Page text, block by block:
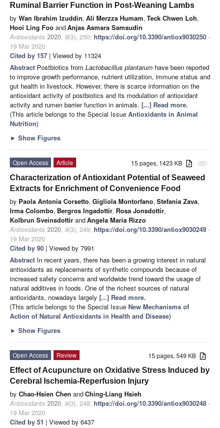
Ruminal Barrier Function in Post-Weaning Lambs
by Wan Ibrahim Izuddin, Ali Merzza Humam, Teck Chwen Loh,
Hooi Ling Foo andAnjas Asmara Samsudin
Antioxidants 2020, 9(3), 250; https://doi.org/10.3390/antiox9030250 -
19 Mar 2020
Cited by 157 | Viewed by 11324
Abstract Postbiotics from Lactobacillus plantarum have been reported
to improve growth performance, nutrient utilization, immune status and
gut health in livestock. However, there is scarce information on the
antioxidant activity of postbiotics and its modulation of antioxidant
activity and rumen barrier function in animals. [...] Read more.
(This article belongs to the Special Issue Antioxidants in Animal
Nutrition)
► Show Figures
attachment
15 pages, 1423 KB
Open Access
Article
Characterization of Antioxidant Potential of Seaweed
Extracts for Enrichment of Convenience Food
by Paola Antonia Corsetto, Gigliola Montorfano, Stefania Zava,
Irma Colombo, Bergros Ingadottir, Rosa Jonsdottir,
Kolbrun Sveinsdottir andAngela Maria Rizzo
Antioxidants 2020, 9(3), 249; https://doi.org/10.3390/antiox9030249 -
19 Mar 2020
Cited by 90 | Viewed by 7991
Abstract In recent years, there has been a growing interest in natural
antioxidants as replacements of synthetic compounds because of
increased safety concerns and worldwide trend toward the usage of
natural additives in foods. One of the richest sources of natural
antioxidants, nowadays largely [...] Read more.
(This article belongs to the Special Issue New Mechanisms of
Action of Natural Antioxidants in Health and Disease)
► Show Figures
15 pages, 549 KB
Open Access
Review
Effect of Acupuncture on Oxidative Stress Induced by
Cerebral Ischemia-Reperfusion Injury
by Chao-Hsien Chen andChing-Liang Hsieh
Antioxidants 2020, 9(3), 248; https://doi.org/10.3390/antiox9030248 -
19 Mar 2020
Cited by 51 | Viewed by 6437